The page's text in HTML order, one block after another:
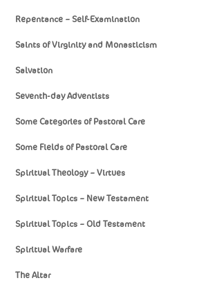
Repentance – Self-Examination
Saints of Virginity and Monasticism
Salvation
Seventh-day Adventists
Some Categories of Pastoral Care
Some Fields of Pastoral Care
Spiritual Theology – Virtues
Spiritual Topics – New Testament
Spiritual Topics – Old Testament
Spiritual Warfare
The Altar